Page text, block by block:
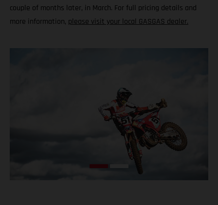
couple of months later, in March. For full pricing details and
more information, please visit your local GASGAS dealer.